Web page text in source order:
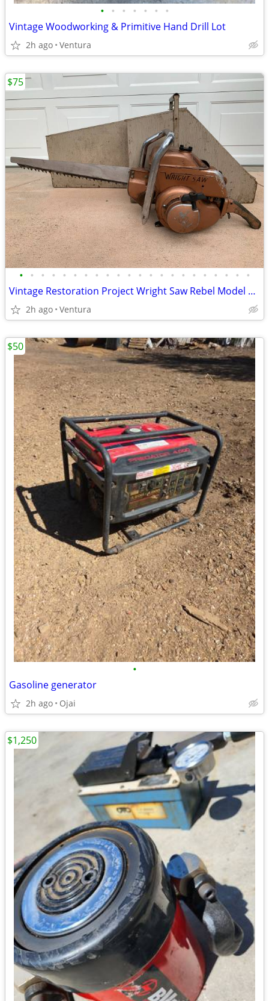
• • • • • • •
Vintage Woodworking & Primitive Hand Drill Lot
2h ago Ventura
• • • • • • • • • • • • • • • • • • • • • •
Vintage Restoration Project Wright Saw Rebel Model DS 2520 Not Working
2h ago Ventura
$75
•
Gasoline generator
2h ago Ojai
$50
$1,250